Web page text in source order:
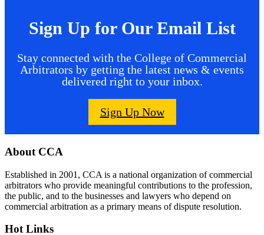
Sign Up for Our Email List
Stay connected with the College of Commercial
Arbitrators by getting the latest news & events
delivered right to your inbox.
Sign Up Now
Footer
About CCA
Established in 2001, CCA is a national organization of commercial
arbitrators who provide meaningful contributions to the profession,
the public, and to the businesses and lawyers who depend on
commercial arbitration as a primary means of dispute resolution.
Hot Links